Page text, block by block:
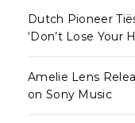
Dutch Pioneer
‘Don’t Lose Your
Amelie Lens
on Sony Music